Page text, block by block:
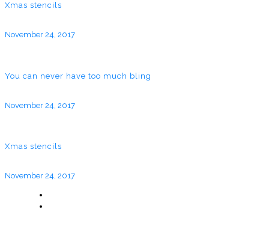
Xmas stencils
November 24, 2017
You can never have too much bling
November 24, 2017
Xmas stencils
November 24, 2017